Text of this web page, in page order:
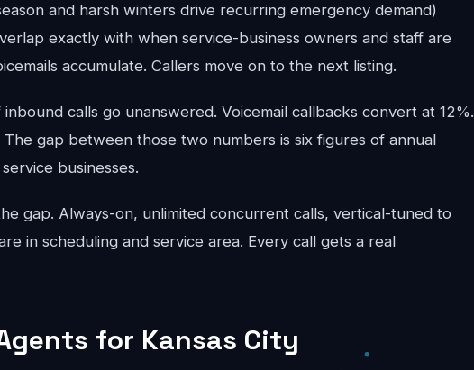
and harsh winters drive recurring emergency demand)
exactly with when service-business owners and staff are
accumulate. Callers move on to the next listing.
calls go unanswered. Voicemail callbacks convert at 12%.
gap between those two numbers is six figures of annual
businesses.
gap. Always-on, unlimited concurrent calls, vertical-tuned to
in scheduling and service area. Every call gets a real
for Kansas City